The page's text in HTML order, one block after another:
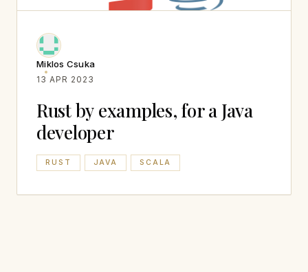
Miklos Csuka
13 APR 2023
Rust by examples, for a Java
developer
RUST JAVA SCALA